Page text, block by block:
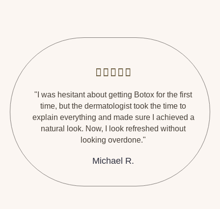
"I was hesitant about getting Botox for the first
time, but the dermatologist took the time to
explain everything and made sure I achieved a
natural look. Now, I look refreshed without
looking overdone."
Michael R.